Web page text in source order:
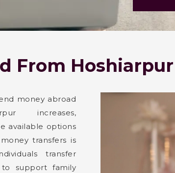
From Hoshiarpur
money abroad
increases,
available options
transfers is
transfer
support family